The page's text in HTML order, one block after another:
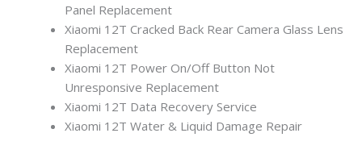
Panel Replacement
Xiaomi 12T Cracked Back Rear Camera Glass Lens
Replacement
Xiaomi 12T Power On/Off Button Not
Unresponsive Replacement
Xiaomi 12T Data Recovery Service
Xiaomi 12T Water & Liquid Damage Repair